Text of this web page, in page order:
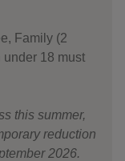
Family (2
18 must
this summer,
reduction
2026.